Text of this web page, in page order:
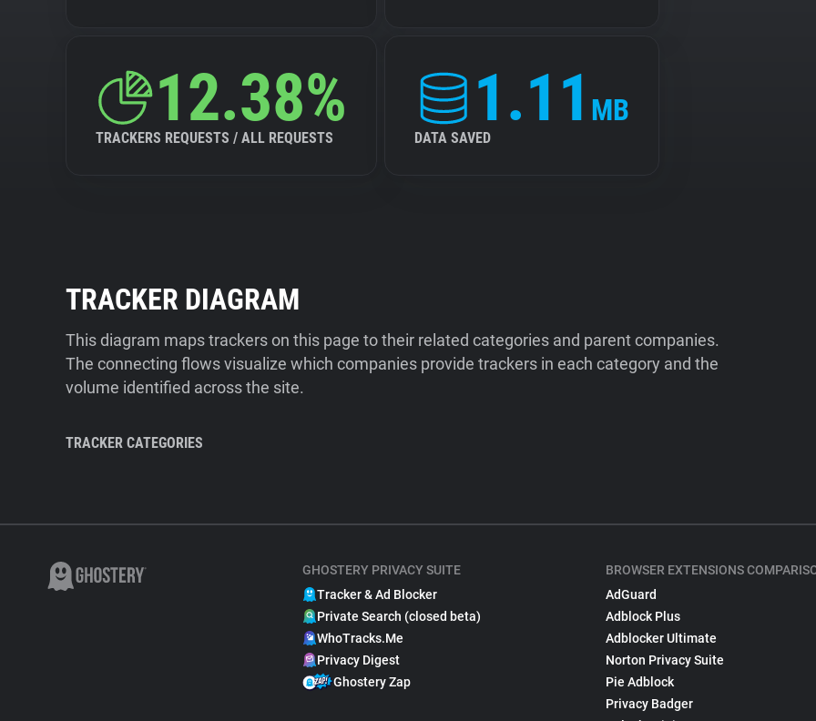
12.38%
TRACKERS REQUESTS / ALL REQUESTS
1.11 MB
DATA SAVED
TRACKER DIAGRAM
This diagram maps trackers on this page to their related categories and parent companies.
The connecting flows visualize which companies provide trackers in each category and the
volume identified across the site.
TRACKER CATEGORIES
GHOSTERY PRIVACY SUITE
Tracker & Ad Blocker
Private Search (closed beta)
WhoTracks.Me
Privacy Digest
Ghostery Zap
BROWSER EXTENSIONS
AdGuard
Adblock Plus
Adblocker Ultimate
Norton Privacy Suite
Pie Adblock
Privacy Badger